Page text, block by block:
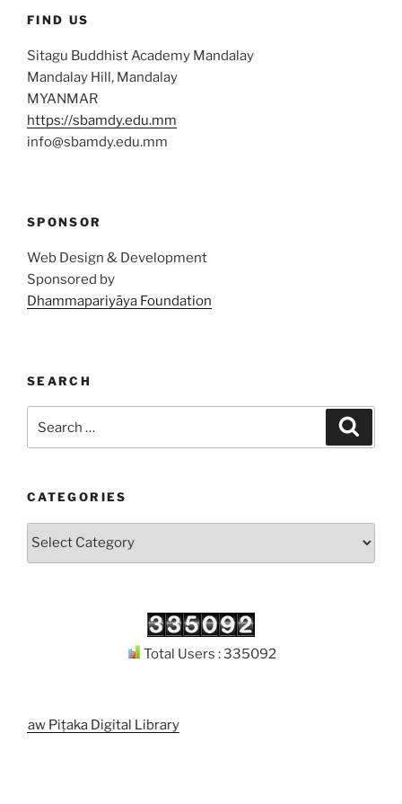
FIND US
Sitagu Buddhist Academy Mandalay
Mandalay Hill, Mandalay
MYANMAR
https://sbamdy.edu.mm
info@sbamdy.edu.mm
SPONSOR
Web Design & Development
Sponsored by
Dhammapariyāya Foundation
SEARCH
for:
CATEGORIES
Categories
Total Users : 335092
Piṭaka Digital Library